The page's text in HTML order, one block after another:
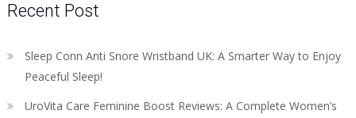
Recent Post
Sleep Conn Anti Snore Wristband UK: A Smarter Way to Enjoy
Peaceful Sleep!
UroVita Care Feminine Boost Reviews: A Complete Women’s